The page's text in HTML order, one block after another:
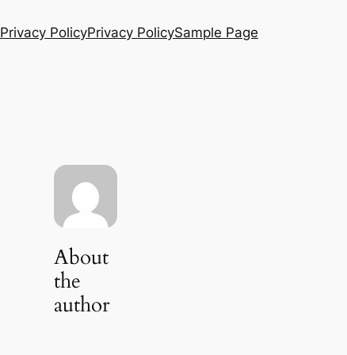
Privacy PolicyPrivacy PolicySample Page
About
the
author